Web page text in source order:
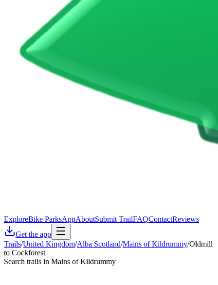
ExploreBike ParksAppAboutSubmit TrailFAQContactReviews
Get the app
Trails/United Kingdom/Alba Scotland/Mains of Kildrummy/Oldmill
to Cockforest
Search trails in Mains of Kildrummy